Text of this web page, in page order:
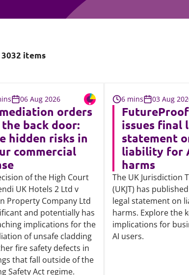
Offshore jurisdictions
International arbitration
3032 items
06 Aug 2026
orders
back door:
hidden risks in
commercial
of the High Court
UK Hotels 2 Ltd v
Property Company Ltd
and potentially has
implications for the
of unsafe cladding
fire safety defects in
that fall outside of the
Safety Act regime.
6 mins 03 Aug
issues final
statement
liability for
harms
The UK Jurisdiction
(UKJT) has
legal statement on
harms. Explore the
implications for
AI users.